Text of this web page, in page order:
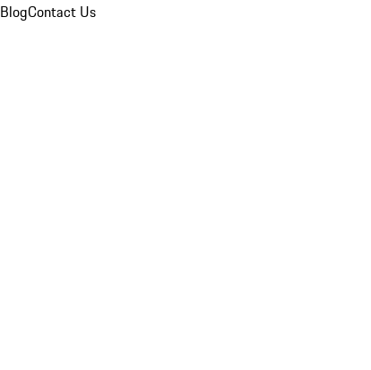
BlogContact Us